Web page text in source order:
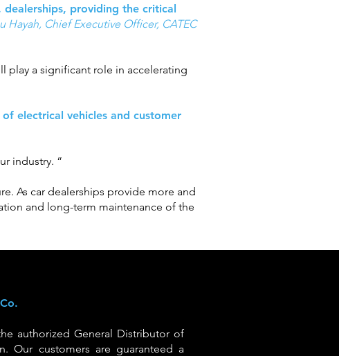
providing the critical
Hayah, Chief Executive Officer, CATEC
play a significant role in accelerating
electrical vehicles and customer
industry. “
As car dealerships provide more and
and long-term maintenance of the
authorized General Distributor of
Our customers are guaranteed a